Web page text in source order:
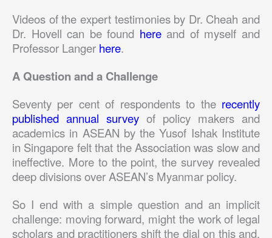
Videos of the expert testimonies by Dr. Cheah and
Dr. Hovell can be found hereand of myself and
Professor Langer here.
A Question and a Challenge
Seventy per cent of respondents to the recently
published annual survey of policy makers and
academics in ASEAN by the Yusof Ishak Institute
in Singapore felt that the Association was slow and
ineffective. More to the point, the survey revealed
deep divisions over ASEAN’s Myanmar policy.
So I end with a simple question and an implicit
challenge: moving forward, might the work of legal
scholars and practitioners shift the dial on this and,